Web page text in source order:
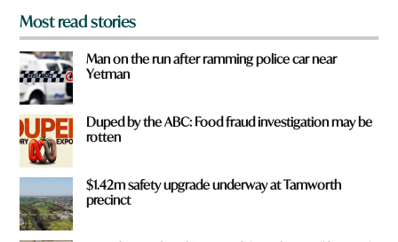
Most read stories
Man on the run after ramming police car near
Yetman
Duped by the ABC: Food fraud investigation may be
rotten
$1.42m safety upgrade underway at Tamworth
precinct